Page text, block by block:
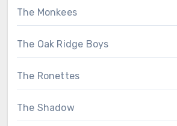
The Monkees
The Oak Ridge Boys
The Ronettes
The Shadow